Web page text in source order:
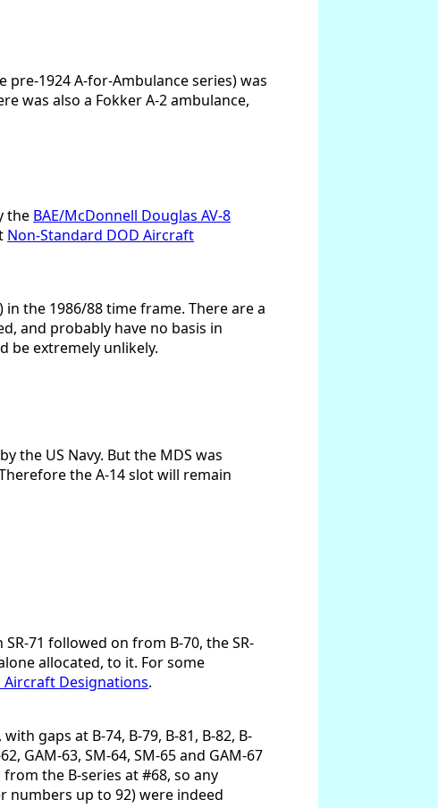
pre-1924 A-for-Ambulance series) was
was also a Fokker A-2 ambulance,
the BAE/McDonnell Douglas AV-8
Non-Standard DOD Aircraft
the 1986/88 time frame. There are a
and probably have no basis in
be extremely unlikely.
the US Navy. But the MDS was
the A-14 slot will remain
71 followed on from B-70, the SR-
allocated, to it. For some
Aircraft Designations.
gaps at B-74, B-79, B-81, B-82, B-
GAM-63, SM-64, SM-65 and GAM-67
the B-series at #68, so any
numbers up to 92) were indeed